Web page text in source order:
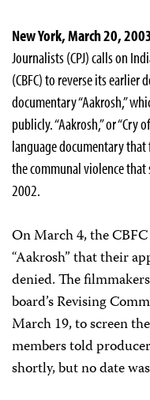
New York, March 20,
Journalists (CPJ) calls on
(CBFC) to reverse its
documentary “Aakrosh,”
publicly. “Aakrosh,” or
language documentary
the communal violence
2002.
On March 4, the
“Aakrosh” that their
denied. The
board’s Revising
March 19, to screen
members told
shortly, but no date